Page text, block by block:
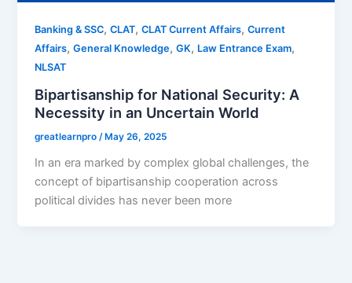
Banking & SSC,CLAT,CLAT Current Affairs,Current
Affairs,General Knowledge,GK, Law Entrance Exam,
NLSAT
Bipartisanship for National Security: A
Necessity in an Uncertain World
greatlearnpro /May 26, 2025
In an era marked by complex global challenges, the
concept of bipartisanship cooperation across
political divides has never been more